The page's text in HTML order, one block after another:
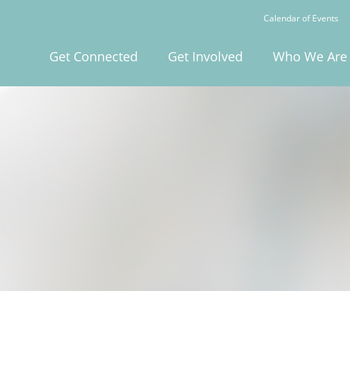
Calendar of Events
Get Connected Get Involved Who We Are